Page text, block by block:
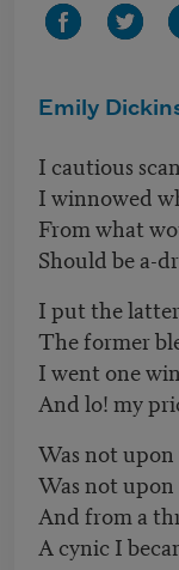
Emily
I cautious
I winnowed
From what
Should be a-
I put the
The former
I went one
And lo! my
Was not upon
Was not upon
And from a
A cynic I